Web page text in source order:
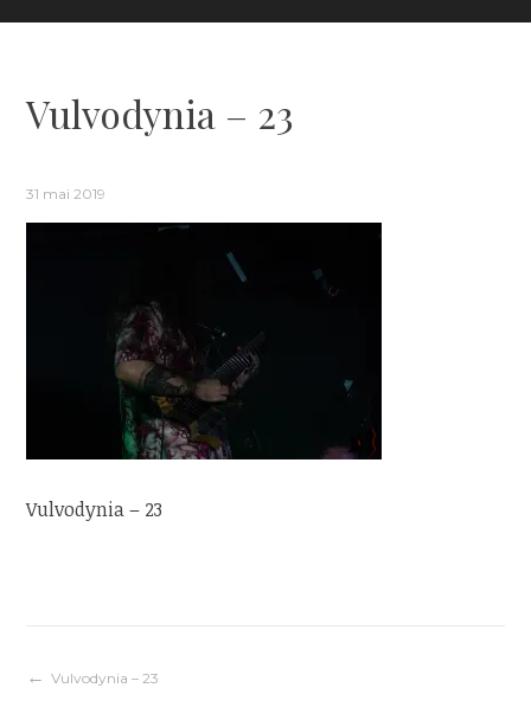
Vulvodynia – 23
31 mai 2019
Vulvodynia – 23
Navigation
Vulvodynia – 23